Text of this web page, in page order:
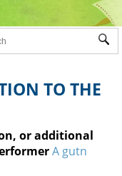
TO THE
or additional
A gutn